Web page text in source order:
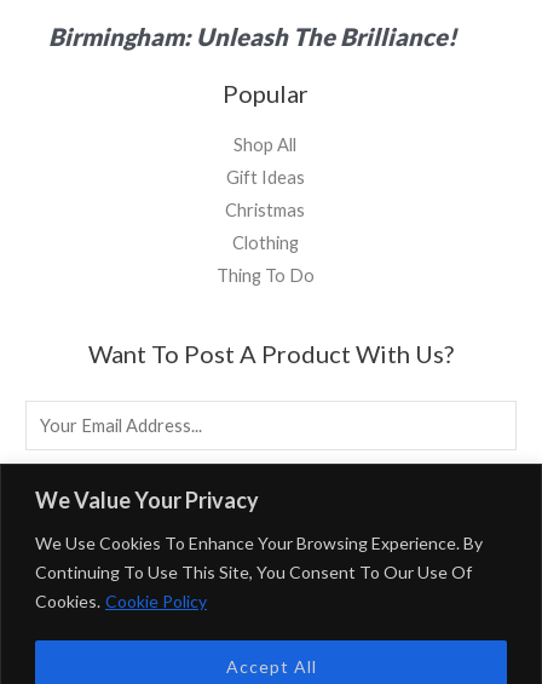
We Value Your Privacy
We Use Cookies To Enhance Your Browsing Experience. By
Continuing To Use This Site, You Consent To Our Use Of
Cookies. Cookie Policy
Accept All
Birmingham: Unleash The Brilliance!
Popular
Shop All
Gift Ideas
Christmas
Clothing
Thing To Do
Want To Post A Product With Us?
M
EMAIL US
Powered By BirminghamUK